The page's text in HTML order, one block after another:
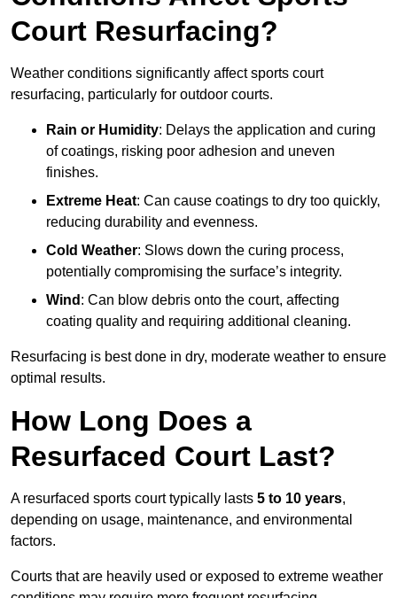
Court Resurfacing?
Weather conditions significantly affect sports court
resurfacing, particularly for outdoor courts.
Rain or Humidity: Delays the application and curing
of coatings, risking poor adhesion and uneven
finishes.
Extreme Heat: Can cause coatings to dry too quickly,
reducing durability and evenness.
Cold Weather: Slows down the curing process,
potentially compromising the surface’s integrity.
Wind : Can blow debris onto the court, affecting
coating quality and requiring additional cleaning.
Resurfacing is best done in dry, moderate weather to ensure
optimal results.
How Long Does a
Resurfaced Court Last?
A resurfaced sports court typically lasts 5 to 10 years,
depending on usage, maintenance, and environmental
factors.
Courts that are heavily used or exposed to extreme weather